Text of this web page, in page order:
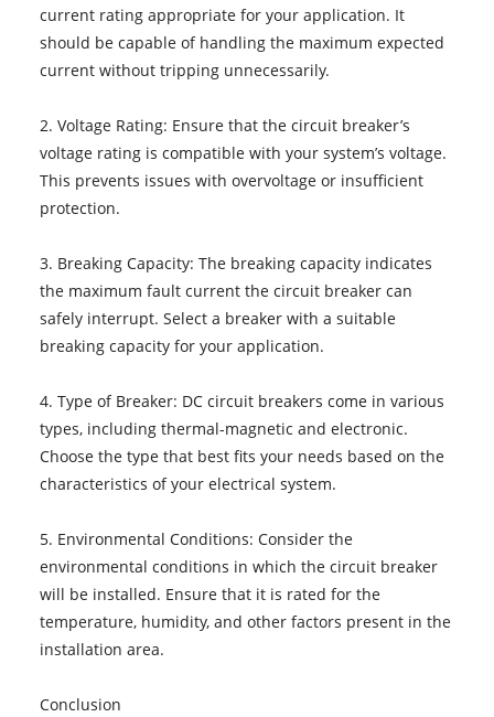
current rating appropriate for your application. It
should be capable of handling the maximum expected
current without tripping unnecessarily.
2. Voltage Rating: Ensure that the circuit breaker’s
voltage rating is compatible with your system’s voltage.
This prevents issues with overvoltage or insufficient
protection.
3. Breaking Capacity: The breaking capacity indicates
the maximum fault current the circuit breaker can
safely interrupt. Select a breaker with a suitable
breaking capacity for your application.
4. Type of Breaker: DC circuit breakers come in various
types, including thermal-magnetic and electronic.
Choose the type that best fits your needs based on the
characteristics of your electrical system.
5. Environmental Conditions: Consider the
environmental conditions in which the circuit breaker
will be installed. Ensure that it is rated for the
temperature, humidity, and other factors present in the
installation area.
Conclusion